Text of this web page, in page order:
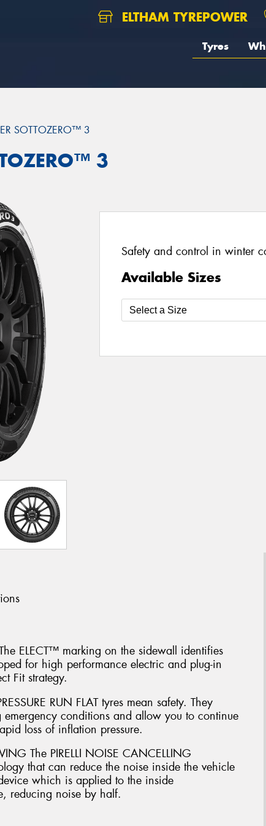
ELTHAM TYREPOWER
Tyres
SOTTOZERO™ 3
3
Safety and control in winter
Available Sizes
ELECT™ marking on the sidewall identifies
for high performance electric and plug-in
Fit strategy.
RUN FLAT tyres mean safety. They
conditions and allow you to continue
loss of inflation pressure.
The PIRELLI NOISE CANCELLING
that can reduce the noise inside the vehicle
which is applied to the inside
reducing noise by half.